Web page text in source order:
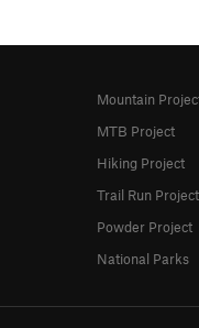
Mountain
MTB Project
Hiking Project
Trail Run Project
Powder Project
National Parks